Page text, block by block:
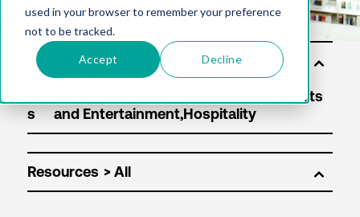
used in your browser to remember your preference
not to be tracked.
Accept Decline
Sol
uti
s
Resources